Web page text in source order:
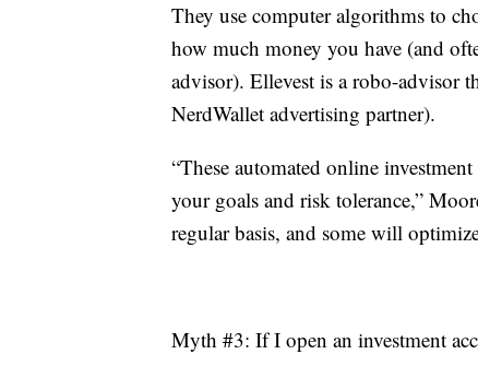
They use computer algorithms to
how much money you have (and
advisor). Ellevest is a robo-advisor
NerdWallet advertising partner).
“These automated online
your goals and risk tolerance,”
regular basis, and some will
Myth #3: If I open an investment